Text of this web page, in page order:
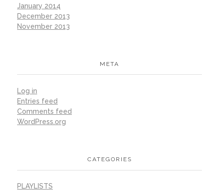
January 2014
December 2013
November 2013
META
Log in
Entries feed
Comments feed
WordPress.org
CATEGORIES
PLAYLISTS